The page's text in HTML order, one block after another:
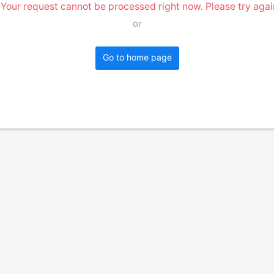
request cannot be processed right now. Please try
or
Go to home page